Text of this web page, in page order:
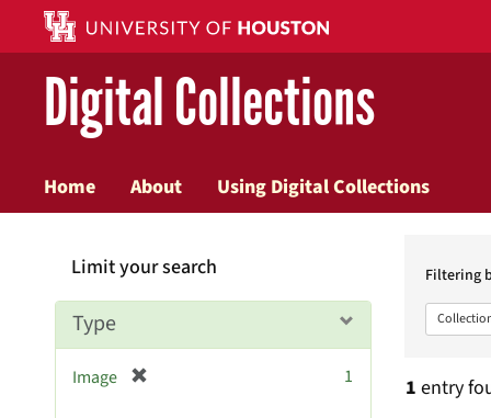
Digital Collections
Home About Using Digital Collections
Filtering
1 entry
Limit your search
Type
Image 1